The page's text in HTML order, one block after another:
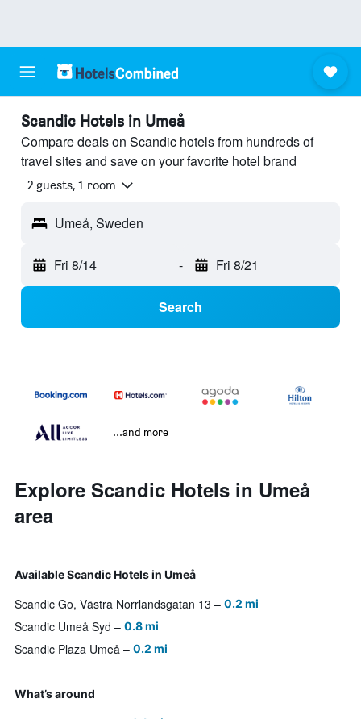
Scandic Hotels in Umeå
Compare deals on Scandic hotels from hundreds of
travel sites and save on your favorite hotel brand
2 guests, 1 room
Umeå, Sweden
Fri 8/14 - Fri 8/21
Search
...and more
Explore Scandic Hotels in Umeå
area
Available Scandic Hotels in Umeå
Scandic Go, Västra Norrlandsgatan 13 0.2 mi
Scandic Umeå Syd 0.8 mi
Scandic Plaza Umeå 0.2 mi
What’s around